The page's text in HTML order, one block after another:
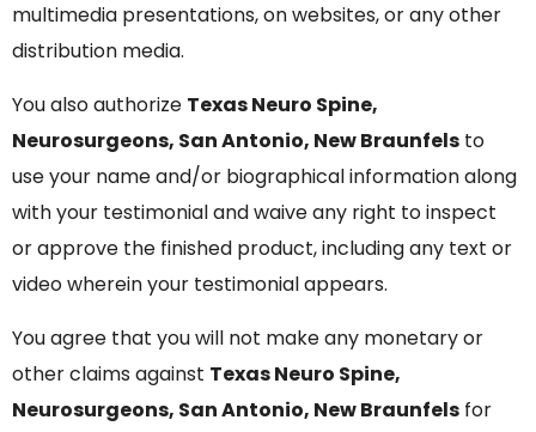
multimedia presentations, on websites, or any other
distribution media.
You also authorize Texas Neuro Spine,
Neurosurgeons, San Antonio, New Braunfels to
use your name and/or biographical information along
with your testimonial and waive any right to inspect
or approve the finished product, including any text or
video wherein your testimonial appears.
You agree that you will not make any monetary or
other claims against Texas Neuro Spine,
Neurosurgeons, San Antonio, New Braunfels for